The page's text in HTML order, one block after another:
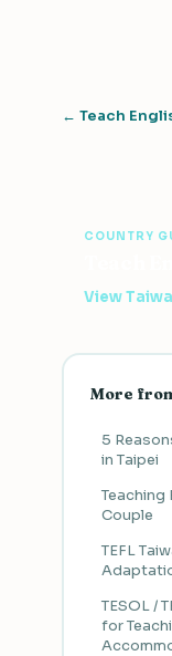
← Teach
COUNTRY
View
More
5
in Taipei
Teaching
Couple
TEFL
TESOL /
for